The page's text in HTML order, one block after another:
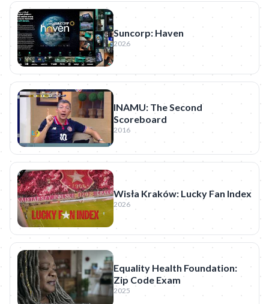
Suncorp: Haven
2026
INAMU: The Second
Scoreboard
2016
Wisła Kraków: Lucky Fan Index
2026
Equality Health Foundation:
Zip Code Exam
2025